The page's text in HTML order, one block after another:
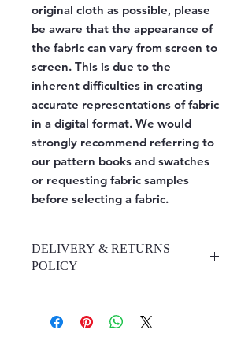
original cloth as possible, please
be aware that the appearance of
the fabric can vary from screen to
screen. This is due to the
inherent difficulties in creating
accurate representations of fabric
in a digital format. We would
strongly recommend referring to
our pattern books and swatches
or requesting fabric samples
before selecting a fabric.
DELIVERY & RETURNS
POLICY
delivery-returns-policy